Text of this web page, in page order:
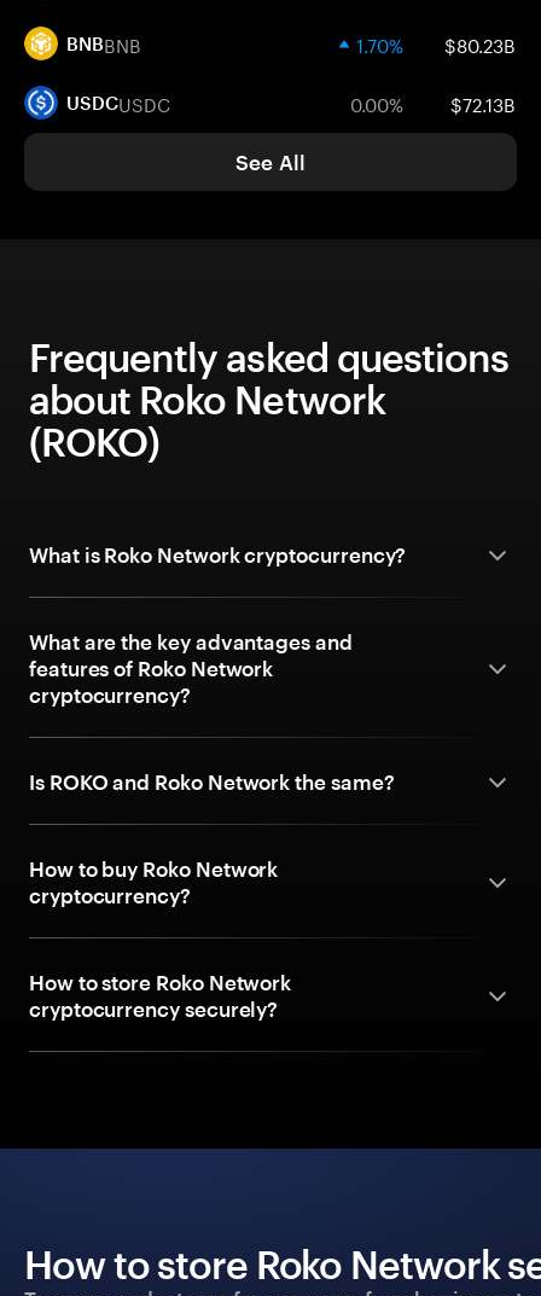
BNBBNB 1.70% $80.23B
USDCUSDC 0.00% $72.13B
See All
Frequently asked questions
about Roko Network
(ROKO)
What is Roko Network cryptocurrency?
What are the key advantages and
features of Roko Network
cryptocurrency?
Is ROKO and Roko Network the same?
How to buy Roko Network
cryptocurrency?
How to store Roko Network
cryptocurrency securely?
How to store Roko Network